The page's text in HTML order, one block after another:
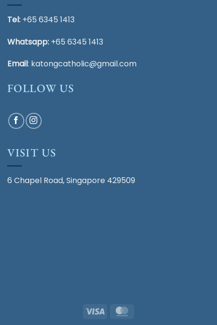
Tel: +65 6345 1413
Whatsapp: +65 6345 1413
Email: katongcatholic@gmail.com
FOLLOW US
VISIT US
6 Chapel Road, Singapore 429509
Visa